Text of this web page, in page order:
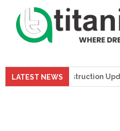
LATEST NEWS
Tower Construction